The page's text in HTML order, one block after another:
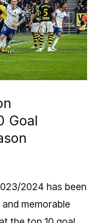
Goal
2024 has been
memorable